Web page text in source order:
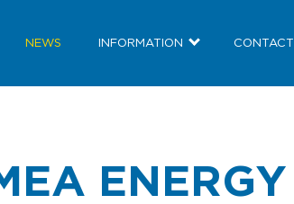
NEWS INFORMATION CONTACT
ENERGY